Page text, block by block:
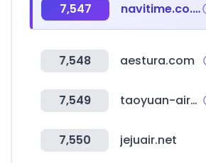
7,547 navitime.co.jp
7,548 aestura.com
7,549 taoyuan-airport.com
7,550 jejuair.net